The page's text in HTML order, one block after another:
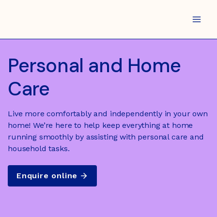
Personal and Home
Care
Live more comfortably and independently in your own
home! We’re here to help keep everything at home
running smoothly by assisting with personal care and
household tasks.
Enquire online